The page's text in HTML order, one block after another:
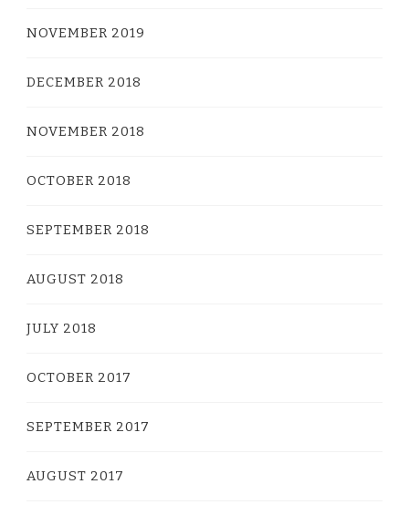
NOVEMBER 2019
DECEMBER 2018
NOVEMBER 2018
OCTOBER 2018
SEPTEMBER 2018
AUGUST 2018
JULY 2018
OCTOBER 2017
SEPTEMBER 2017
AUGUST 2017